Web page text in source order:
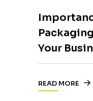
Your
READ MORE